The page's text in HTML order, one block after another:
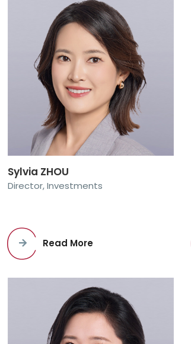
Sylvia ZHOU
Director, Investments
Read More